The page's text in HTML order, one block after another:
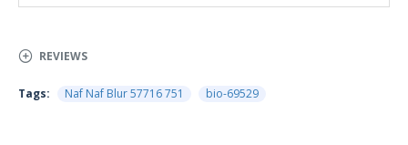
REVIEWS
Tags: Naf Naf Blur 57716 751 bio-69529